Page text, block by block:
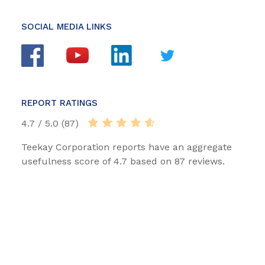
SOCIAL MEDIA LINKS
REPORT RATINGS
4.7 / 5.0 (87)
Teekay Corporation reports have an aggregate
usefulness score of 4.7 based on 87 reviews.